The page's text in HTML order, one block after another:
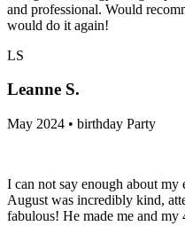
and professional. Would
would do it again!
LS
Leanne S.
May 2024 • birthday Party
I can not say enough about
August was incredibly kind,
fabulous! He made me and